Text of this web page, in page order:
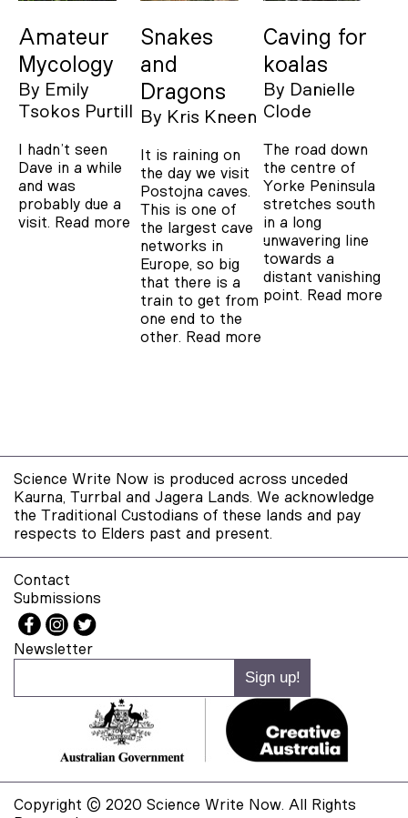
Amateur
Mycology
By Emily
Tsokos Purtill
I hadn’t seen
Dave in a while
and was
probably due a
visit. Read more
Snakes
and
Dragons
By Kris Kneen
It is raining on
the day we visit
Postojna caves.
This is one of
the largest cave
networks in
Europe, so big
that there is a
train to get from
one end to the
other. Read more
Caving for
koalas
By Danielle
Clode
The road down
the centre of
Yorke Peninsula
stretches south
in a long
unwavering line
towards a
distant vanishing
point. Read more
Science Write Now is produced across unceded
Kaurna, Turrbal and Jagera Lands. We acknowledge
the Traditional Custodians of these lands and pay
respects to Elders past and present.
Contact
Submissions
Newsletter
Copyright © 2020 Science Write Now. All Rights